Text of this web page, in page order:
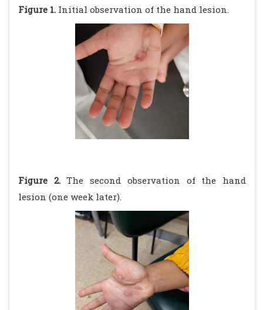
Figure 1. Initial observation of the hand lesion.
Figure 2.The second observation of the hand
lesion (one week later).